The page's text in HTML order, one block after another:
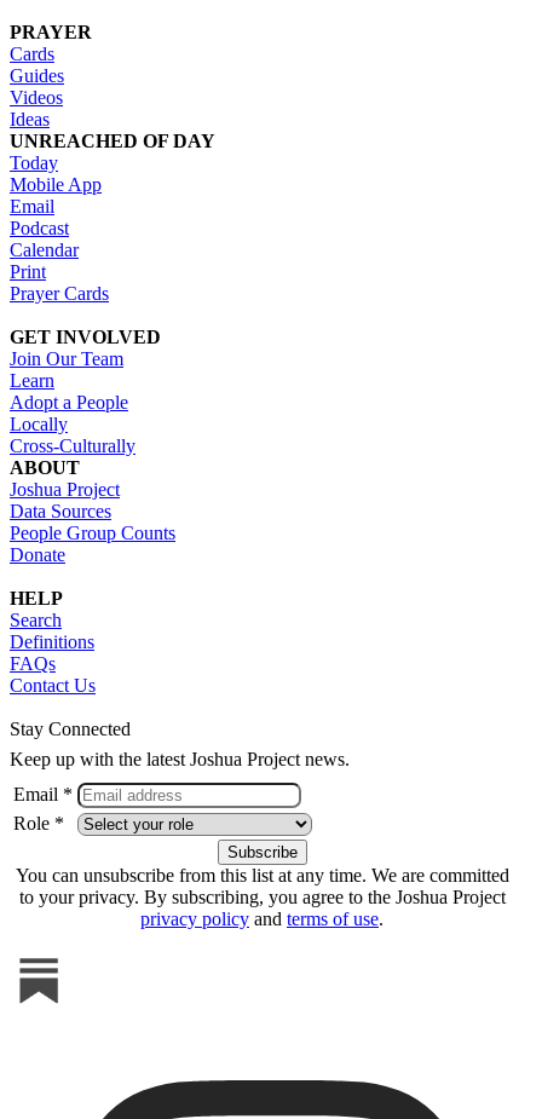
PRAYER
Cards
Guides
Videos
Ideas
UNREACHED OF DAY
Today
Mobile App
Email
Podcast
Calendar
Print
Prayer Cards
GET INVOLVED
Join Our Team
Learn
Adopt a People
Locally
Cross-Culturally
ABOUT
Joshua Project
Data Sources
People Group Counts
Donate
HELP
Search
Definitions
FAQs
Contact Us
Stay Connected
Keep up with the latest Joshua Project news.
Email *
Role *
You can unsubscribe from this list at any time. We are committed
to your privacy. By subscribing, you agree to the Joshua Project
privacy policy and terms of use.